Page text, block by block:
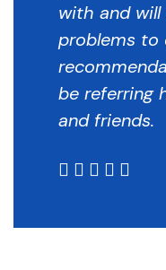
with and
problems to
be referring
and friends.